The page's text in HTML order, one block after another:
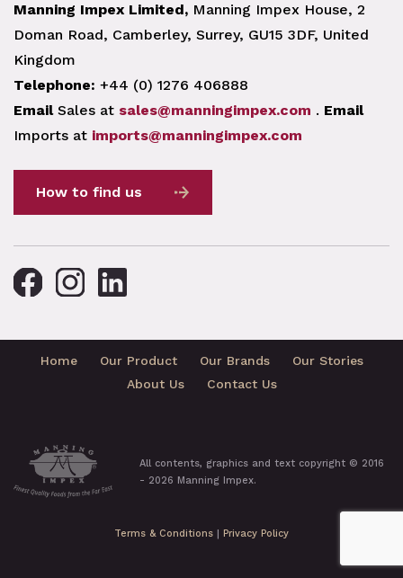
Manning Impex Limited, Manning Impex House, 2
Doman Road, Camberley, Surrey, GU15 3DF, United
Kingdom
Telephone: +44 (0) 1276 406888
EmailSales at sales@manningimpex.com . Email
Imports at imports@manningimpex.com
How to find us
Home Our Product Our Brands
Our Stories
About Us
Contact Us
All contents, graphics and text copyright © 2016
- 2026 Manning Impex.
Terms & Conditions Privacy Policy